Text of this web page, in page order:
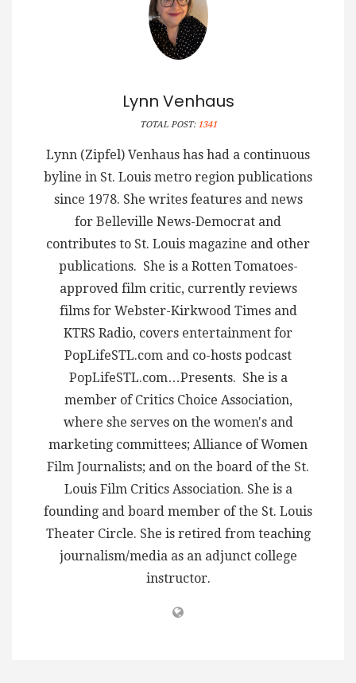
Lynn Venhaus
TOTAL POST: 1341
Lynn (Zipfel) Venhaus has had a continuous
byline in St. Louis metro region publications
since 1978. She writes features and news
for Belleville News-Democrat and
contributes to St. Louis magazine and other
publications. She is a Rotten Tomatoes-
approved film critic, currently reviews
films for Webster-Kirkwood Times and
KTRS Radio, covers entertainment for
PopLifeSTL.com and co-hosts podcast
PopLifeSTL.com…Presents. She is a
member of Critics Choice Association,
where she serves on the women's and
marketing committees; Alliance of Women
Film Journalists; and on the board of the St.
Louis Film Critics Association. She is a
founding and board member of the St. Louis
Theater Circle. She is retired from teaching
journalism/media as an adjunct college
instructor.